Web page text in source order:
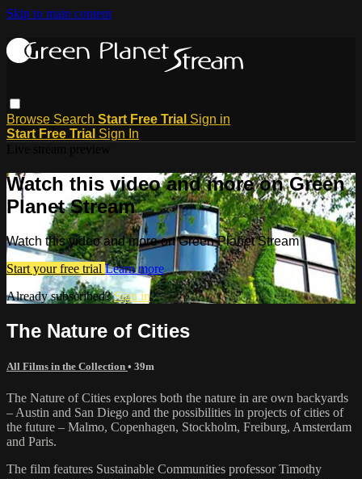
Skip to main content
Browse Search Start Free Trial Sign in
Start Free Trial Sign In
Watch this video and more on Green
Planet Stream
Watch this video and more on Green Planet Stream
Start your free trial Learn more
Already subscribed?Sign in
The Nature of Cities
All Films in the Collection • 39m
The Nature of Cities explores both the nature in are own backyards
– Austin and San Diego and the possibilities in projects of cities of
the future – Malmo, Copenhagen, Stockholm, Freiburg, Amsterdam
and Paris.
The film features Sustainable Communities professor Timothy